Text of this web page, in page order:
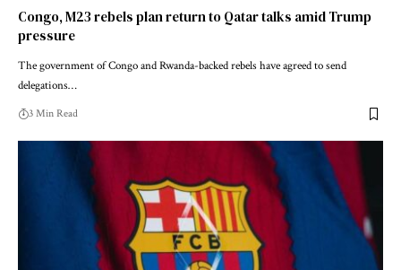
Congo, M23 rebels plan return to Qatar talks amid Trump
pressure
The government of Congo and Rwanda-backed rebels have agreed to send
delegations…
3 Min Read